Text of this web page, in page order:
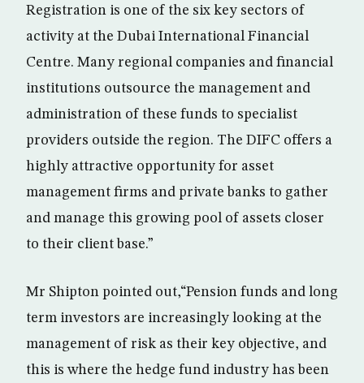
Registration is one of the six key sectors of
activity at the Dubai International Financial
Centre. Many regional companies and financial
institutions outsource the management and
administration of these funds to specialist
providers outside the region. The DIFC offers a
highly attractive opportunity for asset
management firms and private banks to gather
and manage this growing pool of assets closer
to their client base.”
Mr Shipton pointed out,“Pension funds and long
term investors are increasingly looking at the
management of risk as their key objective, and
this is where the hedge fund industry has been